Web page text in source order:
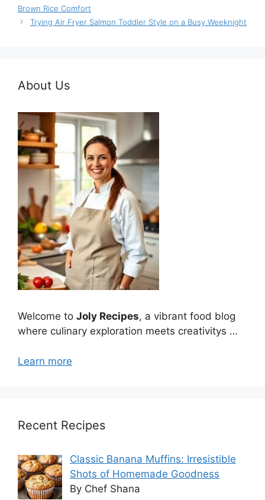
Brown Rice Comfort
Trying Air Fryer Salmon Toddler Style on a Busy Weeknight
About Us
Welcome to Joly Recipes, a vibrant food blog
where culinary exploration meets creativitys …
Learn more
Recent Recipes
Classic Banana Muffins: Irresistible
Shots of Homemade Goodness
By Chef Shana